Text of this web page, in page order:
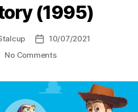
(1995)
Post10/07/2021
No Commentson
(1995)